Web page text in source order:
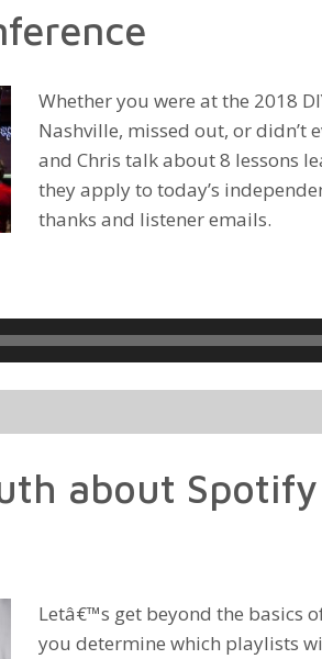
Whether you were at the 2018
Nashville, missed out, or didn’t
and Chris talk about 8 lessons
they apply to today’s
thanks and listener emails.
about
Letâ€™s get beyond the basics
you determine which playlists